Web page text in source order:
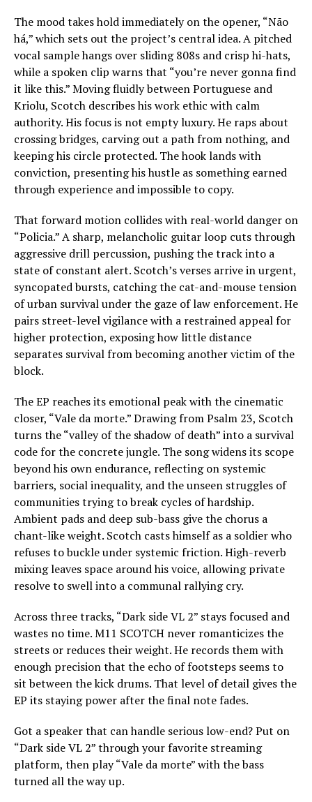
The mood takes hold immediately on the opener, “Não
há,” which sets out the project’s central idea. A pitched
vocal sample hangs over sliding 808s and crisp hi-hats,
while a spoken clip warns that “you’re never gonna find
it like this.” Moving fluidly between Portuguese and
Kriolu, Scotch describes his work ethic with calm
authority. His focus is not empty luxury. He raps about
crossing bridges, carving out a path from nothing, and
keeping his circle protected. The hook lands with
conviction, presenting his hustle as something earned
through experience and impossible to copy.
That forward motion collides with real-world danger on
“Policia.” A sharp, melancholic guitar loop cuts through
aggressive drill percussion, pushing the track into a
state of constant alert. Scotch’s verses arrive in urgent,
syncopated bursts, catching the cat-and-mouse tension
of urban survival under the gaze of law enforcement. He
pairs street-level vigilance with a restrained appeal for
higher protection, exposing how little distance
separates survival from becoming another victim of the
block.
The EP reaches its emotional peak with the cinematic
closer, “Vale da morte.” Drawing from Psalm 23, Scotch
turns the “valley of the shadow of death” into a survival
code for the concrete jungle. The song widens its scope
beyond his own endurance, reflecting on systemic
barriers, social inequality, and the unseen struggles of
communities trying to break cycles of hardship.
Ambient pads and deep sub-bass give the chorus a
chant-like weight. Scotch casts himself as a soldier who
refuses to buckle under systemic friction. High-reverb
mixing leaves space around his voice, allowing private
resolve to swell into a communal rallying cry.
Across three tracks, “Dark side VL 2” stays focused and
wastes no time. M11 SCOTCH never romanticizes the
streets or reduces their weight. He records them with
enough precision that the echo of footsteps seems to
sit between the kick drums. That level of detail gives the
EP its staying power after the final note fades.
Got a speaker that can handle serious low-end? Put on
“Dark side VL 2” through your favorite streaming
platform, then play “Vale da morte” with the bass
turned all the way up.